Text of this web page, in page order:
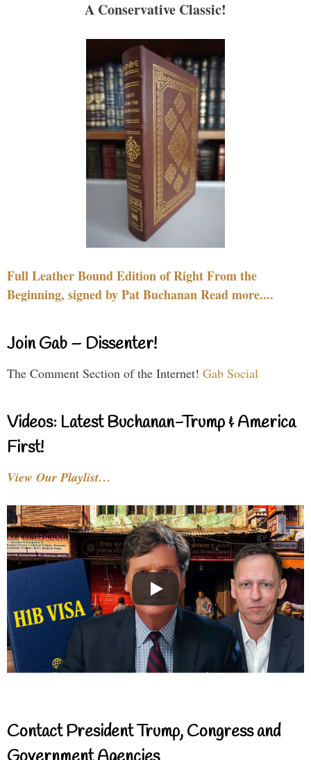
A Conservative Classic!
Full Leather Bound Edition of Right From the
Beginning, signed by Pat Buchanan Read more....
Join Gab – Dissenter!
The Comment Section of the Internet! Gab Social
Videos: Latest Buchanan-Trump & America
First!
View Our Playlist…
Contact President Trump, Congress and